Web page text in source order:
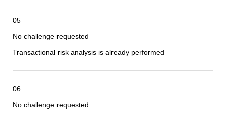
05
No challenge requested
Transactional risk analysis is already performed
06
No challenge requested